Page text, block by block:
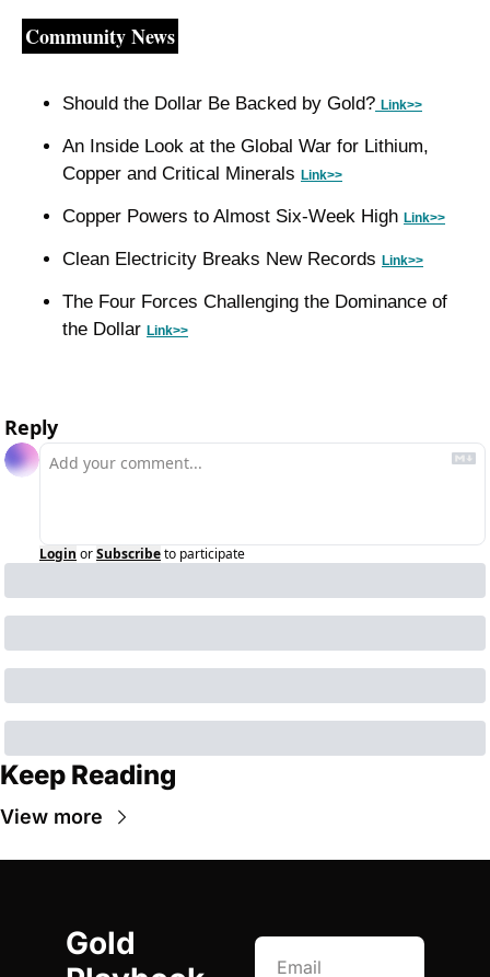
Community News
Should the Dollar Be Backed by Gold? Link>>
An Inside Look at the Global War for Lithium,
Copper and Critical Minerals Link>>
Copper Powers to Almost Six-Week High Link>>
Clean Electricity Breaks New Records Link>>
The Four Forces Challenging the Dominance of
the Dollar Link>>
Reply
Login orSubscribeto participate
Keep Reading
View more
Gold